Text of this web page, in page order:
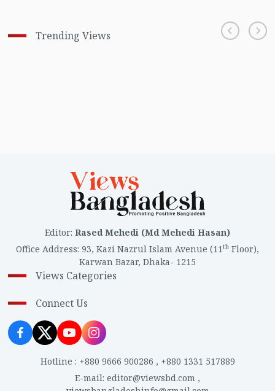
Trending Views
Editor: Rased Mehedi (Md Mehedi Hasan)
Office Address: 93, Kazi Nazrul Islam Avenue (11th Floor),
Karwan Bazar, Dhaka- 1215
Views Categories
Connect Us
Hotline : +880 9666 900286 , +880 1331 517889
E-mail: editor@viewsbd.com ,